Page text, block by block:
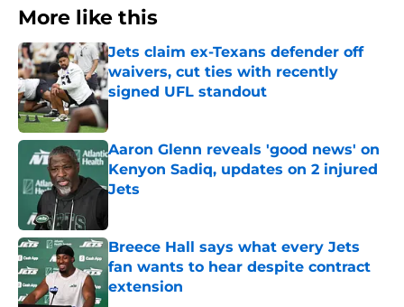
More like this
Jets claim ex-Texans defender off
waivers, cut ties with recently
signed UFL standout
Aaron Glenn reveals 'good news' on
Kenyon Sadiq, updates on 2 injured
Jets
Breece Hall says what every Jets
fan wants to hear despite contract
extension